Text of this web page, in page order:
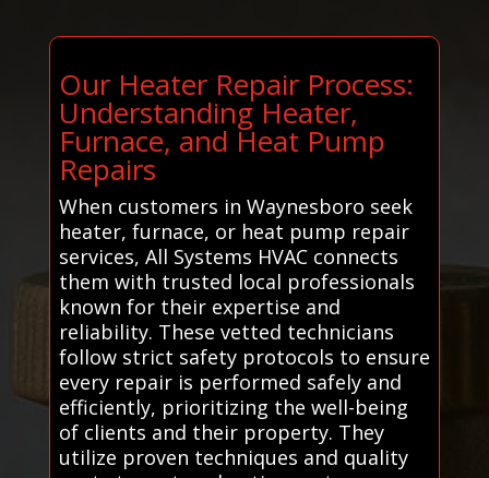
Our Heater Repair Process:
Understanding Heater,
Furnace, and Heat Pump
Repairs
When customers in Waynesboro seek
heater, furnace, or heat pump repair
services, All Systems HVAC connects
them with trusted local professionals
known for their expertise and
reliability. These vetted technicians
follow strict safety protocols to ensure
every repair is performed safely and
efficiently, prioritizing the well-being
of clients and their property. They
utilize proven techniques and quality